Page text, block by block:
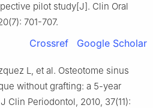
pilot study[J]. Clin Oral
701-707.
Crossref Google Scholar
L, et al. Osteotome sinus
without grafting: a 5-year
Clin Periodontol, 2010, 37(11):